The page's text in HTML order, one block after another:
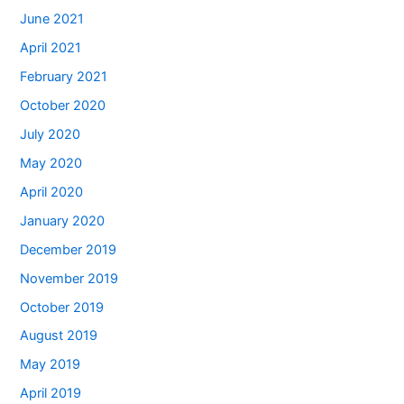
June 2021
April 2021
February 2021
October 2020
July 2020
May 2020
April 2020
January 2020
December 2019
November 2019
October 2019
August 2019
May 2019
April 2019